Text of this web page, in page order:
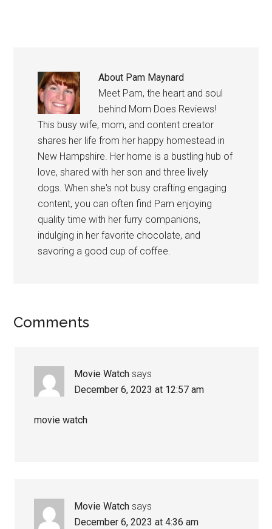
About Pam Maynard
Meet Pam, the heart and soul
behind Mom Does Reviews!
This busy wife, mom, and content creator
shares her life from her happy homestead in
New Hampshire. Her home is a bustling hub of
love, shared with her son and three lively
dogs. When she's not busy crafting engaging
content, you can often find Pam enjoying
quality time with her furry companions,
indulging in her favorite chocolate, and
savoring a good cup of coffee.
Comments
Movie Watch says
December 6, 2023 at 12:57 am
movie watch
Movie Watch says
December 6, 2023 at 4:36 am